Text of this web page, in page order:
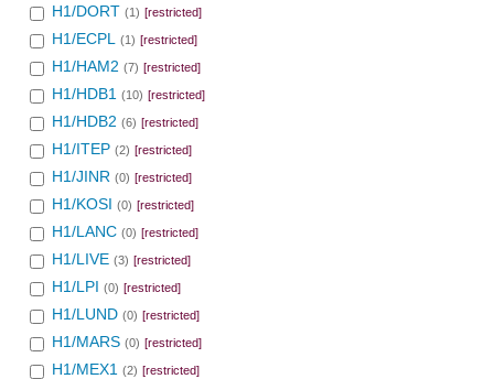
H1/DORT (1) [restricted]
H1/ECPL (1) [restricted]
H1/HAM2 (7) [restricted]
H1/HDB1 (10) [restricted]
H1/HDB2 (6) [restricted]
H1/ITEP (2) [restricted]
H1/JINR (0) [restricted]
H1/KOSI (0) [restricted]
H1/LANC (0) [restricted]
H1/LIVE (3) [restricted]
H1/LPI (0) [restricted]
H1/LUND (0) [restricted]
H1/MARS (0) [restricted]
H1/MEX1 (2) [restricted]